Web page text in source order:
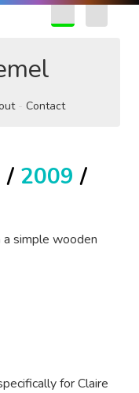
Contact
/ 2009 /
for Claire